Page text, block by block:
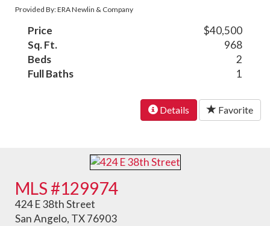
Provided By: ERA Newlin & Company
Price
$40,500
Sq. Ft.
968
Beds
2
Full Baths
1
Details Favorite
MLS #129974
424 E 38th Street
San Angelo, TX 76903